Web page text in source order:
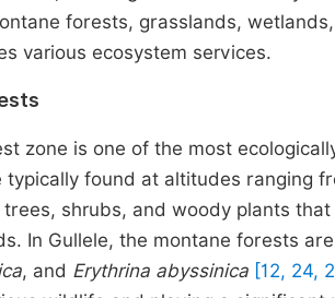
forests, grasslands,
various ecosystem services.
zone is one of the most
typically found at altitudes ranging
shrubs, and woody plants
In Gullele, the montane forests
, and Erythrina abyssinica [12, 24,